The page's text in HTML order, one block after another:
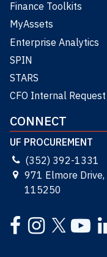
Finance Toolkits
MyAssets
Enterprise Analytics
SPIN
STARS
CFO Internal
CONNECT
UF PROCUREMENT
(352) 392-1331
971 Elmore Drive,
115250
Facebook
Instagram
Twitter